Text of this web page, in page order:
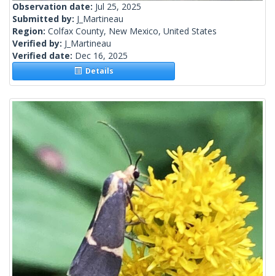
Observation date: Jul 25, 2025
Submitted by: J_Martineau
Region: Colfax County, New Mexico, United States
Verified by: J_Martineau
Verified date: Dec 16, 2025
Details